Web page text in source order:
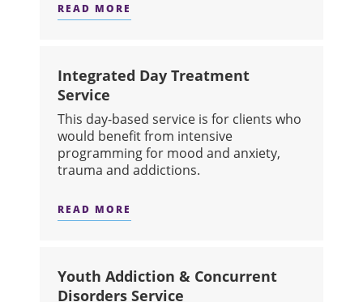
READ MORE
Integrated Day Treatment
Service
This day-based service is for clients who
would benefit from intensive
programming for mood and anxiety,
trauma and addictions.
READ MORE
Youth Addiction & Concurrent
Disorders Service